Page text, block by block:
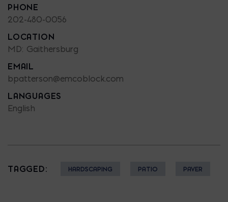
PHONE
202-480-0056
LOCATION
MD: Gaithersburg
EMAIL
bpatterson@emcoblock.com
LANGUAGES
English
TAGGED: HARDSCAPING PATIO PAVER